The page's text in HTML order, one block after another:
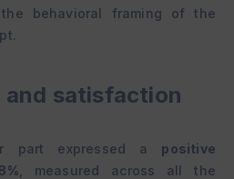
behavioral framing of the
and satisfaction
part expressed a positive
, measured across all the